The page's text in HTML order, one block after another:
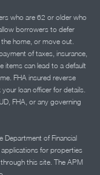
who are 62 or older who
borrowers to defer
home, or move out.
of taxes, insurance,
items can lead to a default
FHA insured reverse
loan officer for details.
FHA, or any governing
Department of Financial
for properties
this site. The APM